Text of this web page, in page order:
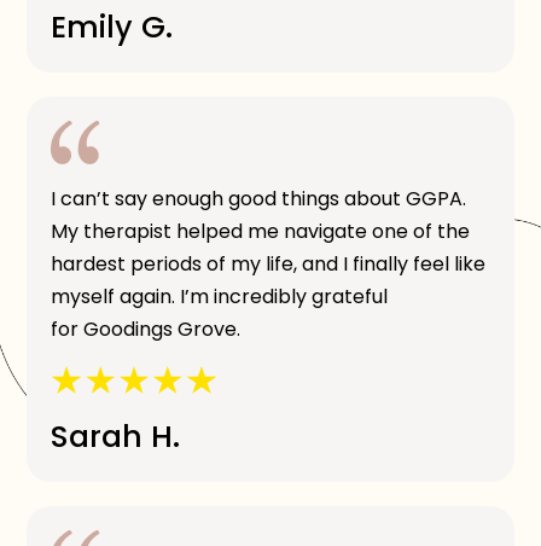
Emily G.
I can’t say enough good things about GGPA.
My therapist helped me navigate one of the
hardest periods of my life, and I finally feel like
myself again. I’m incredibly grateful
for Goodings Grove.
Sarah H.